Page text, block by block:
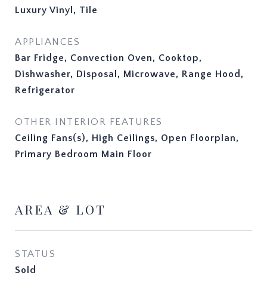
Luxury Vinyl, Tile
APPLIANCES
Bar Fridge, Convection Oven, Cooktop,
Dishwasher, Disposal, Microwave, Range Hood,
Refrigerator
OTHER INTERIOR FEATURES
Ceiling Fans(s), High Ceilings, Open Floorplan,
Primary Bedroom Main Floor
AREA & LOT
STATUS
Sold